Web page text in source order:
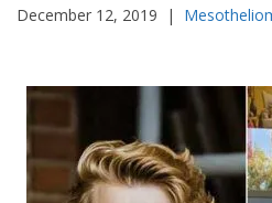
December 12, 2019 |